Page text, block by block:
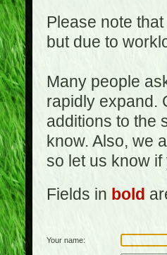
Please note
but due to
Many people
rapidly expand.
additions to the
know. Also, we
so let us know
Fields in bold
Your name: